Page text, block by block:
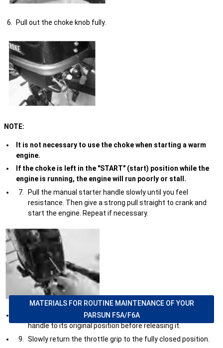
MATERIALS FOR ROUTINE MAINTENANCE OF YOUR
PARSUN F5A/F6A
Pull out the choke knob fully.
NOTE:
It is not necessary to use the choke when starting a warm
engine.
If the choke is left in the "START" (start) position while the
engine is running, the engine will run poorly or stall.
Pull the manual starter handle slowly until you feel
resistance. Then give a strong pull straight to crank and
start the engine. Repeat if necessary.
After the engine starts, slowly return the manual starter
handle to its original position before releasing it.
Slowly return the throttle grip to the fully closed position.